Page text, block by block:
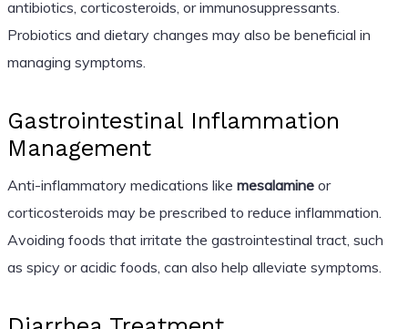
antibiotics, corticosteroids, or immunosuppressants.
Probiotics and dietary changes may also be beneficial in
managing symptoms.
Gastrointestinal Inflammation
Management
Anti-inflammatory medications like mesalamineor
corticosteroids may be prescribed to reduce inflammation.
Avoiding foods that irritate the gastrointestinal tract, such
as spicy or acidic foods, can also help alleviate symptoms.